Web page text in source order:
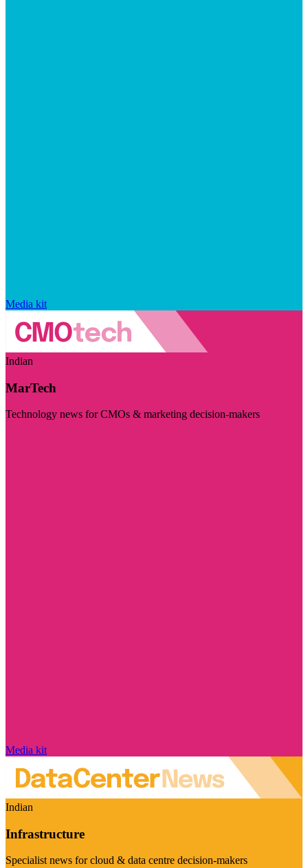
Media kit
Indian
MarTech
Technology news for CMOs & marketing decision-makers
Media kit
Indian
Infrastructure
Specialist news for cloud & data centre decision-makers